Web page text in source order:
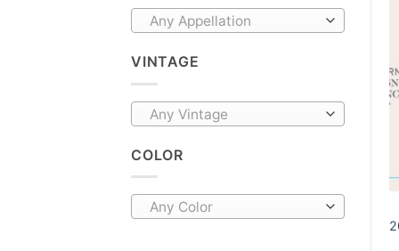
Any Appellation
VINTAGE
Any Vintage
COLOR
Any Color